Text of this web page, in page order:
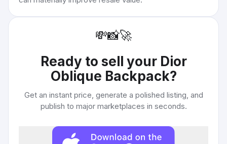
💸📸🚀
Ready to sell your Dior
Oblique Backpack?
Get an instant price, generate a polished listing, and
publish to major marketplaces in seconds.